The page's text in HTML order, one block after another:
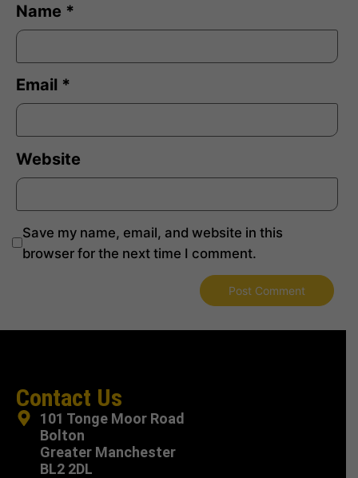
Name *
Email *
Website
Save my name, email, and website in this
browser for the next time I comment.
Contact Us
101 Tonge Moor Road
Bolton
Greater Manchester
BL2 2DL